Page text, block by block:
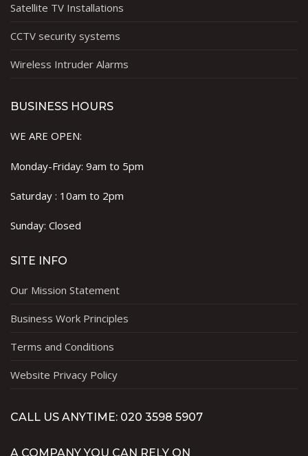
Satellite TV Installations
CCTV security systems
Wireless Intruder Alarms
BUSINESS HOURS
WE ARE OPEN:
Monday-Friday: 9am to 5pm
Saturday : 10am to 2pm
Sunday: Closed
SITE INFO
Our Mission Statement
Business Work Principles
Terms and Conditions
Website Privacy Policy
CALL US ANYTIME: 020 3598 5907
A COMPANY YOU CAN RELY ON